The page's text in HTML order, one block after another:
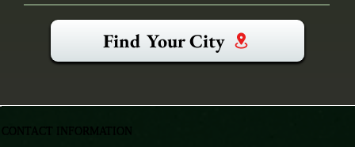
Find Your City
CONTACT INFORMATION